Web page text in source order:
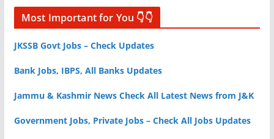
Most Important for You 👇👇
JKSSB Govt Jobs – Check Updates
Bank Jobs, IBPS, All Banks Updates
Jammu & Kashmir News Check All Latest News from J&K
Government Jobs, Private Jobs – Check All Jobs Updates